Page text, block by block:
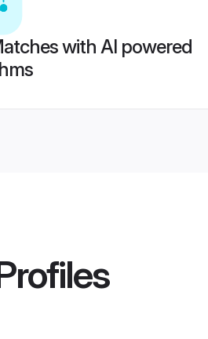
with AI powered